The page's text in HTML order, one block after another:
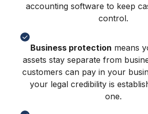
accounting software to keep
control.
Business protection means
assets stay separate from
customers can pay in your
your legal credibility is
one.